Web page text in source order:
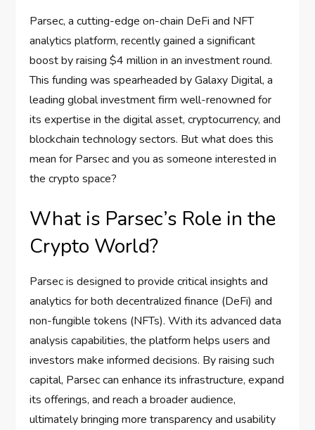
Parsec, a cutting-edge on-chain DeFi and NFT
analytics platform, recently gained a significant
boost by raising $4 million in an investment round.
This funding was spearheaded by Galaxy Digital, a
leading global investment firm well-renowned for
its expertise in the digital asset, cryptocurrency, and
blockchain technology sectors. But what does this
mean for Parsec and you as someone interested in
the crypto space?
What is Parsec’s Role in the
Crypto World?
Parsec is designed to provide critical insights and
analytics for both decentralized finance (DeFi) and
non-fungible tokens (NFTs). With its advanced data
analysis capabilities, the platform helps users and
investors make informed decisions. By raising such
capital, Parsec can enhance its infrastructure, expand
its offerings, and reach a broader audience,
ultimately bringing more transparency and usability